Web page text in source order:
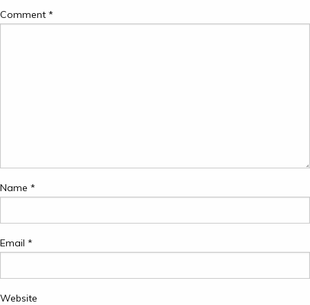
Comment *
Name *
Email *
Website